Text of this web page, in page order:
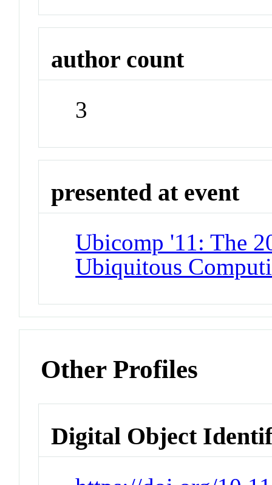
author count
3
presented at event
Ubicomp '11: The
Ubiquitous
Other Profiles
Digital Object